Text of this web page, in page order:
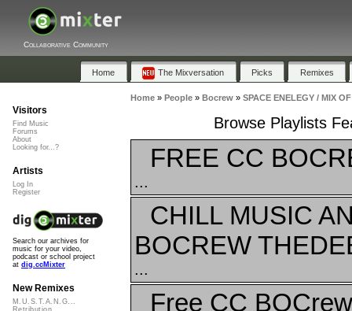
Collaborative Community
Home The Mixversation Picks Remixes
Home» People» Bocrew» SPACE ENELEGY / MIX
Browse Playlists
FREE CC
...
CHILL MUSIC
BOCREW
...
Free CC BOCrew
Visitors
Find Music
Forums
About
Looking for...?
Artists
Log In
Register
Search our archives for
music for your video,
podcast or school project
at dig.ccMixter
New Remixes
M.U.S.T.A.N.G...